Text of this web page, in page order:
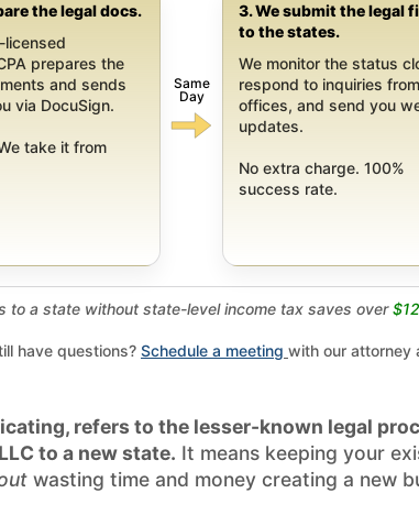
the legal docs.
licensed
prepares the
and sends
via DocuSign.
take it from
Same
Day
3. We submit the legal
to the states.
We monitor the status
respond to inquiries
offices, and send you
updates.
No extra charge. 100%
success rate.
to a state without state-level income tax saves over
have questions? Schedule a meeting with our attorney
refers to the lesser-known legal
to a new state. It means keeping your
wasting time and money creating a new